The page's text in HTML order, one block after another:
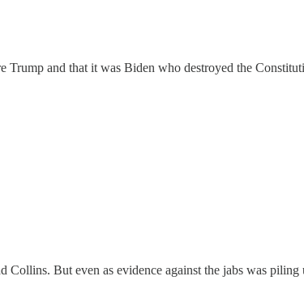
and that it was Biden who destroyed the
But even as evidence against the jabs was